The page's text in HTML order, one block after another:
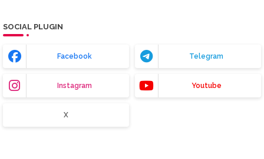
SOCIAL PLUGIN
Facebook Telegram
Instagram Youtube
X